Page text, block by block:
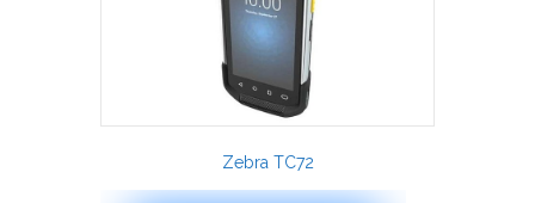
Zebra TC72